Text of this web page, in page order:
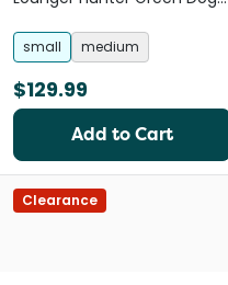
small medium
$129.99
Add to Cart
Clearance